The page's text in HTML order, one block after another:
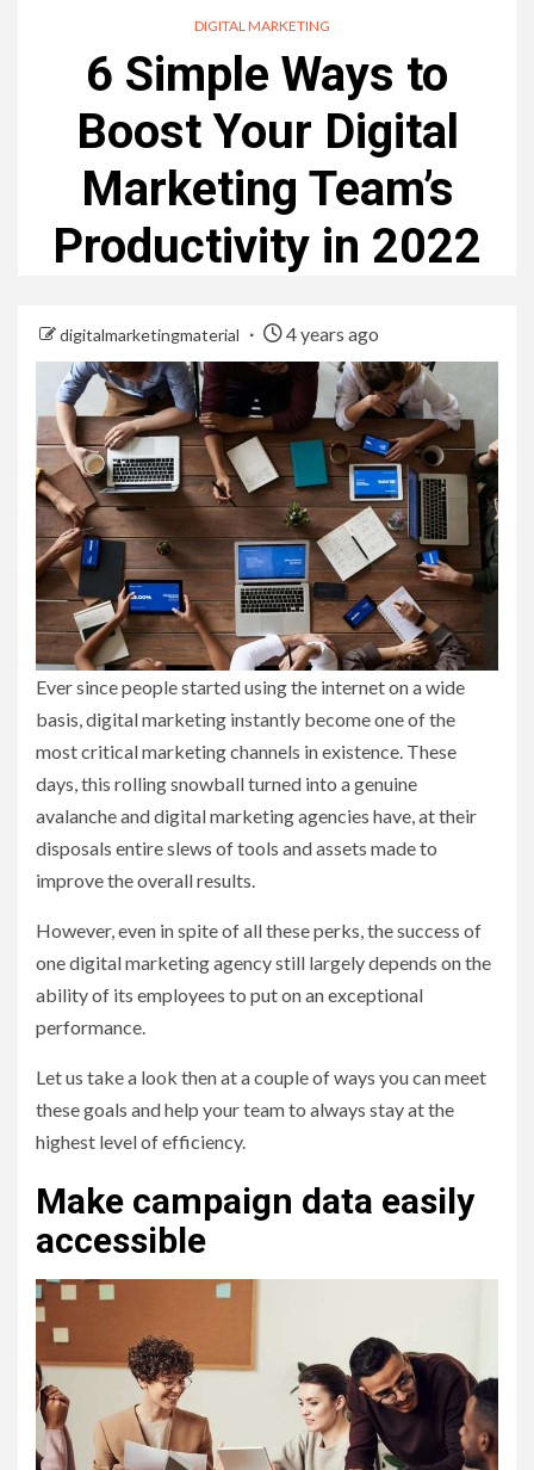
DIGITAL MARKETING
6 Simple Ways to
Boost Your Digital
Marketing Team’s
Productivity in 2022
digitalmarketingmaterial 4 years ago
Ever since people started using the internet on a wide
basis, digital marketing instantly become one of the
most critical marketing channels in existence. These
days, this rolling snowball turned into a genuine
avalanche and digital marketing agencies have, at their
disposals entire slews of tools and assets made to
improve the overall results.
However, even in spite of all these perks, the success of
one digital marketing agency still largely depends on the
ability of its employees to put on an exceptional
performance.
Let us take a look then at a couple of ways you can meet
these goals and help your team to always stay at the
highest level of efficiency.
Make campaign data easily
accessible